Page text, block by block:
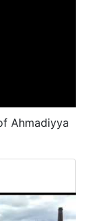
Ahmadiyya